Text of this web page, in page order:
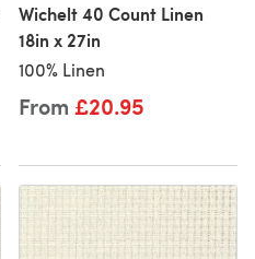
Wichelt 40 Count Linen
18in x 27in
100% Linen
From £20.95